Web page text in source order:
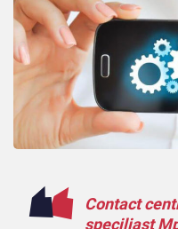
Contact
speciliast